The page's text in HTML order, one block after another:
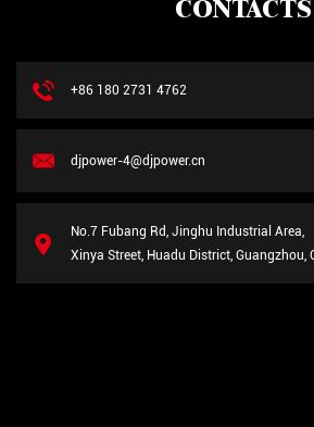
CONTACTS
+86 180 2731 4762
djpower-4@djpower.cn
No.7 Fubang Rd, Jinghu Industrial Area,
Xinya Street, Huadu District, Guangzhou,